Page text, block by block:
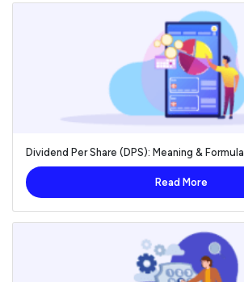
Dividend Per Share (DPS): Meaning & Formula
Read More